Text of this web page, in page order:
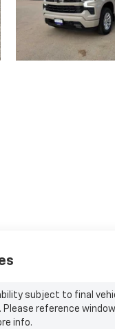
subject to final
reference window
info.